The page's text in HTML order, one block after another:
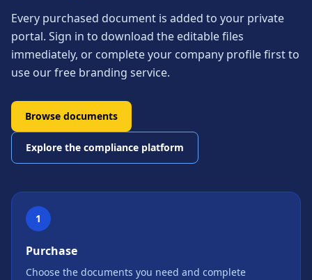
Every purchased document is added to your private
portal. Sign in to download the editable files
immediately, or complete your company profile first to
use our free branding service.
Browse documents
Explore the compliance platform
1
Purchase
Choose the documents you need and complete